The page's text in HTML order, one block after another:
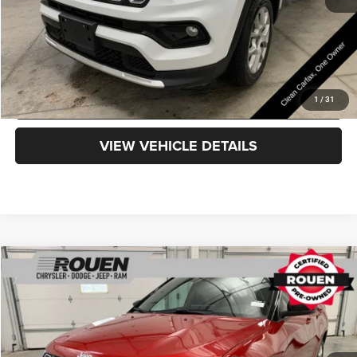
1 / 31
CLICK TO CALL
GET TODAY'S PRICE
VIEW VEHICLE DETAILS
2025Jeep CompassLimited
$24,798
INTERNET PRICE
Less
Internet Price
$24,400
Compare Vehicle